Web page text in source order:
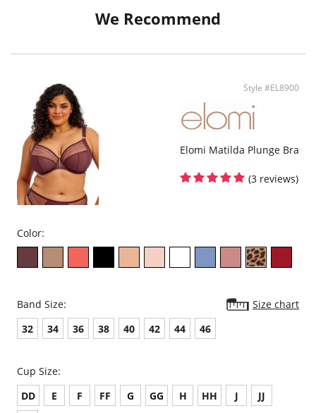
We Recommend
Style #EL8900
Elomi Matilda Plunge Bra
(3 reviews)
Color:
Band Size:
Size chart
32
34 36 38 40 42 44 46
Cup Size:
DD
E F FF G GG H HH J
JJ